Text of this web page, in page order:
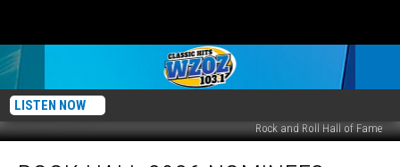
LISTEN NOW
Rock and Roll Hall of Fame